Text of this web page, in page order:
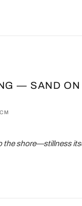
— SAND
the shore—stillness